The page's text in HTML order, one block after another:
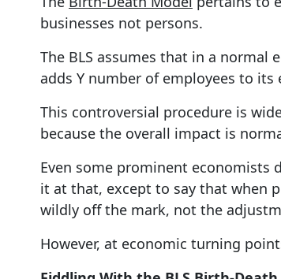
businesses not persons.
The BLS assumes that in a normal
adds Y number of employees to
This controversial procedure is
because the overall impact is
Even some prominent economists
it at that, except to say that when
wildly off the mark, not the
However, at economic turning